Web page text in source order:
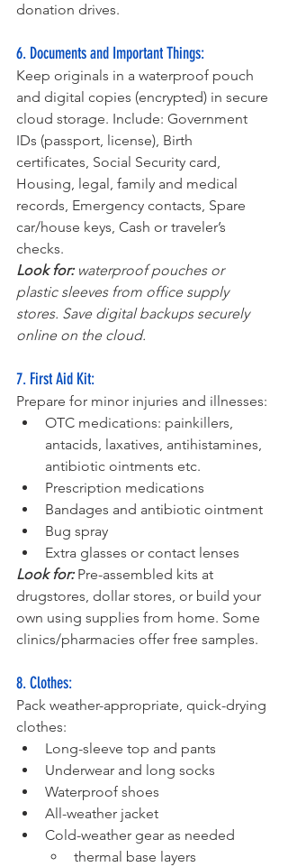
donation drives.
6. Documents and Important Things:
Keep originals in a waterproof pouch
and digital copies (encrypted) in secure
cloud storage. Include: Government
IDs (passport, license), Birth
certificates, Social Security card,
Housing, legal, family and medical
records, Emergency contacts, Spare
car/house keys, Cash or traveler’s
checks.
Look for: waterproof pouches or
plastic sleeves from office supply
stores. Save digital backups securely
online on the cloud.
7. First Aid Kit:
Prepare for minor injuries and illnesses:
OTC medications: painkillers,
antacids, laxatives, antihistamines,
antibiotic ointments etc.
Prescription medications
Bandages and antibiotic ointment
Bug spray
Extra glasses or contact lenses
Look for: Pre-assembled kits at
drugstores, dollar stores, or build your
own using supplies from home. Some
clinics/pharmacies offer free samples.
8. Clothes:
Pack weather-appropriate, quick-drying
clothes:
Long-sleeve top and pants
Underwear and long socks
Waterproof shoes
All-weather jacket
Cold-weather gear as needed
thermal base layers